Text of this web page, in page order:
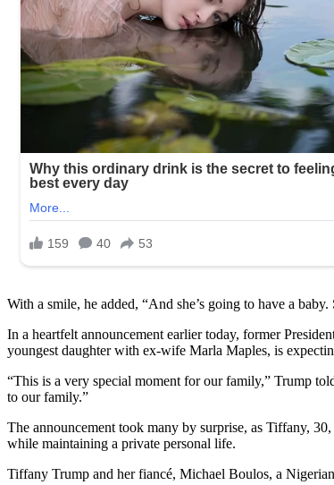
With a smile, he added, “And she’s going to have a baby.
In a heartfelt announcement earlier today, former
youngest daughter with ex-wife Marla Maples, is
“This is a very special moment for our family,” Trump
to our family.”
The announcement took many by surprise, as Tiffany,
while maintaining a private personal life.
Tiffany Trump and her fiancé, Michael Boulos, a